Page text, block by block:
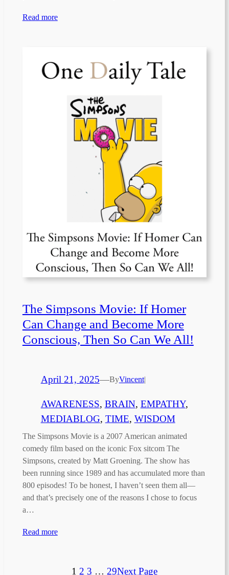
Read more
The Simpsons Movie: If Homer
Can Change and Become More
Conscious, Then So Can We All!
April 21, 2025—ByVincent|
AWARENESS, BRAIN, EMPATHY
MEDIABLOG, TIME, WISDOM
The Simpsons Movie is a 2007 American animated
comedy film based on the iconic Fox sitcom The
Simpsons, created by Matt Groening. The show has
been running since 1989 and has accumulated more than
800 episodes! To be honest, I haven’t seen them all—
and that’s precisely one of the reasons I chose to focus
a…
Read more
1 2 3 … 29Next Page